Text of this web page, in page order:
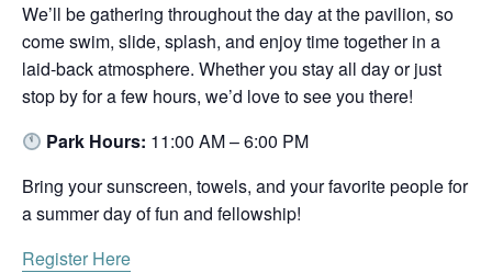
We’ll be gathering throughout the day at the pavilion, so
come swim, slide, splash, and enjoy time together in a
laid-back atmosphere. Whether you stay all day or just
stop by for a few hours, we’d love to see you there!
Park Hours: 11:00 AM – 6:00 PM
Bring your sunscreen, towels, and your favorite people for
a summer day of fun and fellowship!
Register Here